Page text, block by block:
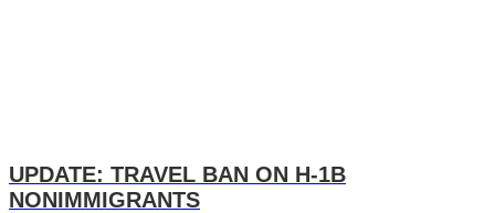
UPDATE: TRAVEL BAN ON H-1B
NONIMMIGRANTS